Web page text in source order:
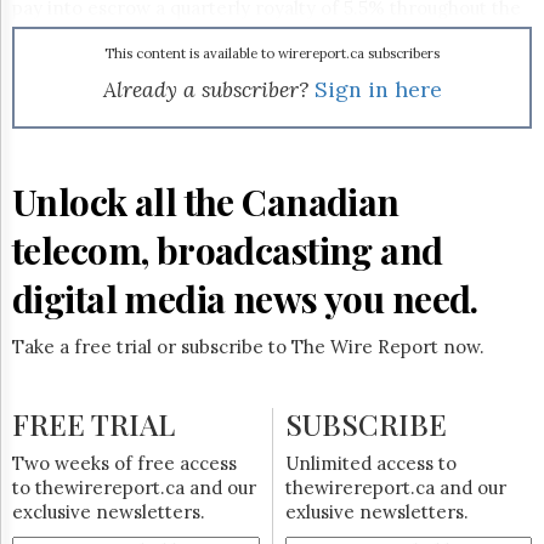
&
Permissions
Hill
Now
The
Lobby
HTCareers
Subscribe
Free
Trial
appeals process. Vonage is also investigating technological
workarounds that would let it skirt Vonage's patents.
Verizon sued Vonage for violating three patents relating to
translating VoIP calls for the PSTN.
This content is available to wirereport.ca subscribers
Already a subscriber? Sign in here
Unlock all the Canadian
telecom, broadcasting and
digital media news you need.
Take a free trial or subscribe to The Wire Report now.
FREE TRIAL
Two weeks of free access
to thewirereport.ca and our
exclusive newsletters.
SUBSCRIBE
Unlimited access to
thewirereport.ca and our
exlusive newsletters.